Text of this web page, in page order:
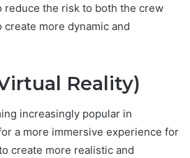
reduce the risk to both the crew
more dynamic and
Reality)
increasingly popular in
a more immersive experience for
create more realistic and